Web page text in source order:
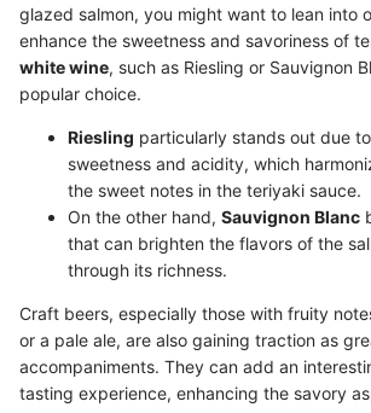
glazed salmon, you might want to lean into
enhance the sweetness and savoriness of
white wine, such as Riesling or Sauvignon
popular choice.
Riesling particularly stands out due
sweetness and acidity, which
the sweet notes in the teriyaki sauce.
On the other hand, Sauvignon Blanc
that can brighten the flavors of the
through its richness.
Craft beers, especially those with fruity
or a pale ale, are also gaining traction as
accompaniments. They can add an
tasting experience, enhancing the savory